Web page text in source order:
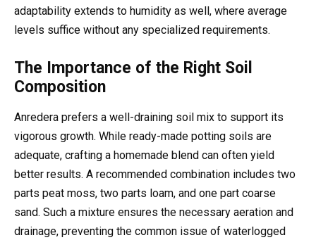
adaptability extends to humidity as well, where average
levels suffice without any specialized requirements.
The Importance of the Right Soil
Composition
Anredera prefers a well-draining soil mix to support its
vigorous growth. While ready-made potting soils are
adequate, crafting a homemade blend can often yield
better results. A recommended combination includes two
parts peat moss, two parts loam, and one part coarse
sand. Such a mixture ensures the necessary aeration and
drainage, preventing the common issue of waterlogged